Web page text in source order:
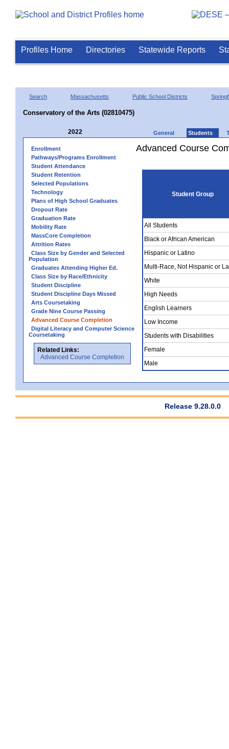
Profiles Home Directories Statewide Reports
Search Massachusetts Public School Districts
Conservatory of the Arts (02810475)
2022 General Students
Enrollment
Pathways/Programs Enrollment
Student Attendance
Student Retention
Selected Populations
Technology
Plans of High School Graduates
Dropout Rate
Graduation Rate
Mobility Rate
MassCore Completion
Attrition Rates
Class Size by Gender and Selected
Population
Graduates Attending Higher Ed.
Class Size by Race/Ethnicity
Student Discipline
Student Discipline Days Missed
Arts Coursetaking
Grade Nine Course Passing
Advanced Course Completion
Digital Literacy and Computer Science
Coursetaking
Related Links:
Advanced Course Completion
Advanced Course
Student Group
All Students
Black or African American
Hispanic or Latino
Multi-Race, Not Hispanic or
White
High Needs
English Learners
Low Income
Students with Disabilities
Female
Male
Release 9.28.0.0